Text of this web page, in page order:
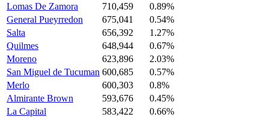
Lomas De Zamora
710,459
0.89%
General Pueyrredon
675,041
0.54%
Salta
656,392
1.27%
Quilmes
648,944
0.67%
Moreno
623,896
2.03%
San Miguel de Tucuman 600,685
0.57%
Merlo
600,303
0.8%
Almirante Brown
593,676
0.45%
La Capital
583,422
0.66%